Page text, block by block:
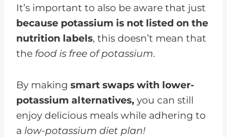
It’s important to also be aware that just
because potassium is not listed on the
nutrition labels, this doesn’t mean that
the food is free of potassium.
By making smart swaps with lower-
potassium alternatives, you can still
enjoy delicious meals while adhering to
a low-potassium diet plan!